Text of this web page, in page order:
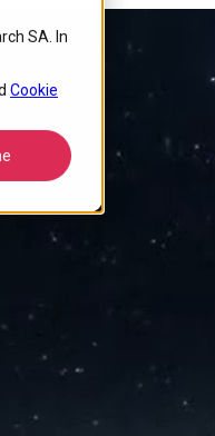
SA. In
Cookie